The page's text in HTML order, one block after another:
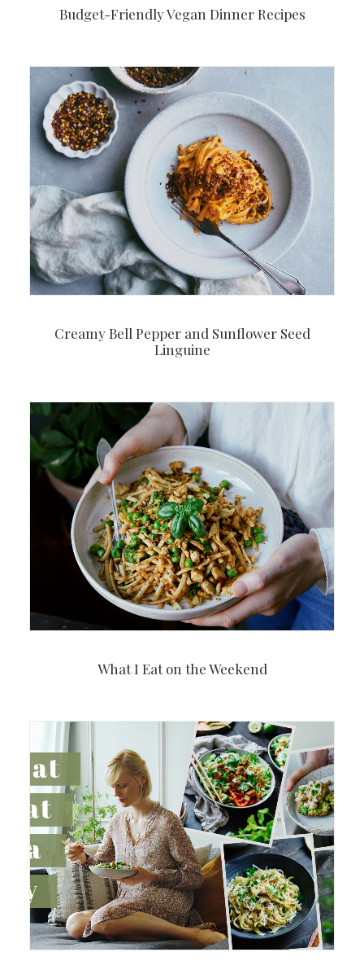
Budget-Friendly Vegan Dinner Recipes
Creamy Bell Pepper and Sunflower Seed
Linguine
What I Eat on the Weekend